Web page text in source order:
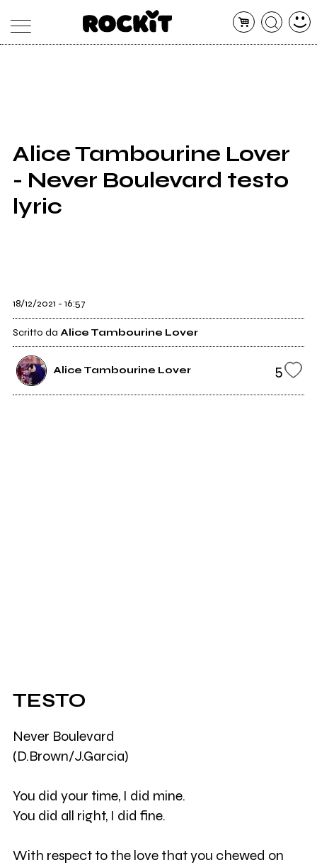
SHOP
RADIO
Alice Tambourine Lover
- Never Boulevard testo
lyric
18/12/2021 - 16:57
Scritto da Alice Tambourine Lover
Alice Tambourine Lover 5
TESTO
Never Boulevard
(D.Brown/J.Garcia)
You did your time, I did mine.
You did all right, I did fine.
With respect to the love that you chewed on